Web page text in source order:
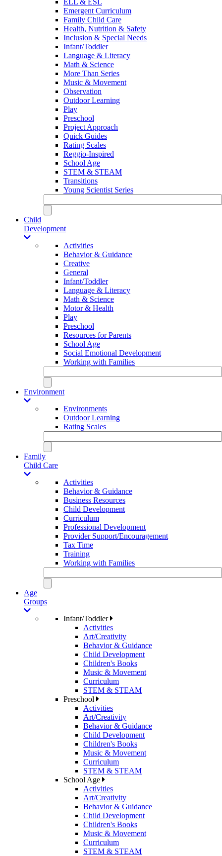
Emergent Curriculum
Family Child Care
Health, Nutrition & Safety
Inclusion & Special Needs
Infant/Toddler
Language & Literacy
Math & Science
More Than Series
Music & Movement
Observation
Outdoor Learning
Play
Preschool
Project Approach
Quick Guides
Rating Scales
Reggio-Inspired
School Age
STEM & STEAM
Transitions
Young Scientist Series
Child
Development
Activities
Behavior & Guidance
Creative
General
Infant/Toddler
Language & Literacy
Math & Science
Motor & Health
Play
Preschool
Resources for Parents
School Age
Social Emotional Development
Working with Families
Environment
Environments
Outdoor Learning
Rating Scales
Family
Child Care
Activities
Behavior & Guidance
Business Resources
Child Development
Curriculum
Professional Development
Provider Support/Encouragement
Tax Time
Training
Working with Families
Age
Groups
Infant/Toddler
Activities
Art/Creativity
Behavior & Guidance
Child Development
Children's Books
Music & Movement
Curriculum
STEM & STEAM
Preschool
Activities
Art/Creativity
Behavior & Guidance
Child Development
Children's Books
Music & Movement
Curriculum
STEM & STEAM
School Age
Activities
Art/Creativity
Behavior & Guidance
Child Development
Children's Books
Music & Movement
Curriculum
STEM & STEAM